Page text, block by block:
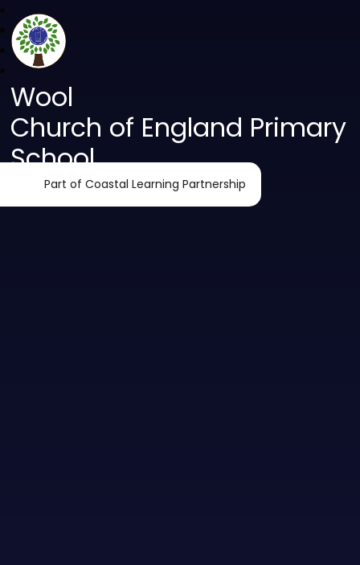
Wool
Church of England Primary
School
Part of Coastal Learning Partnership